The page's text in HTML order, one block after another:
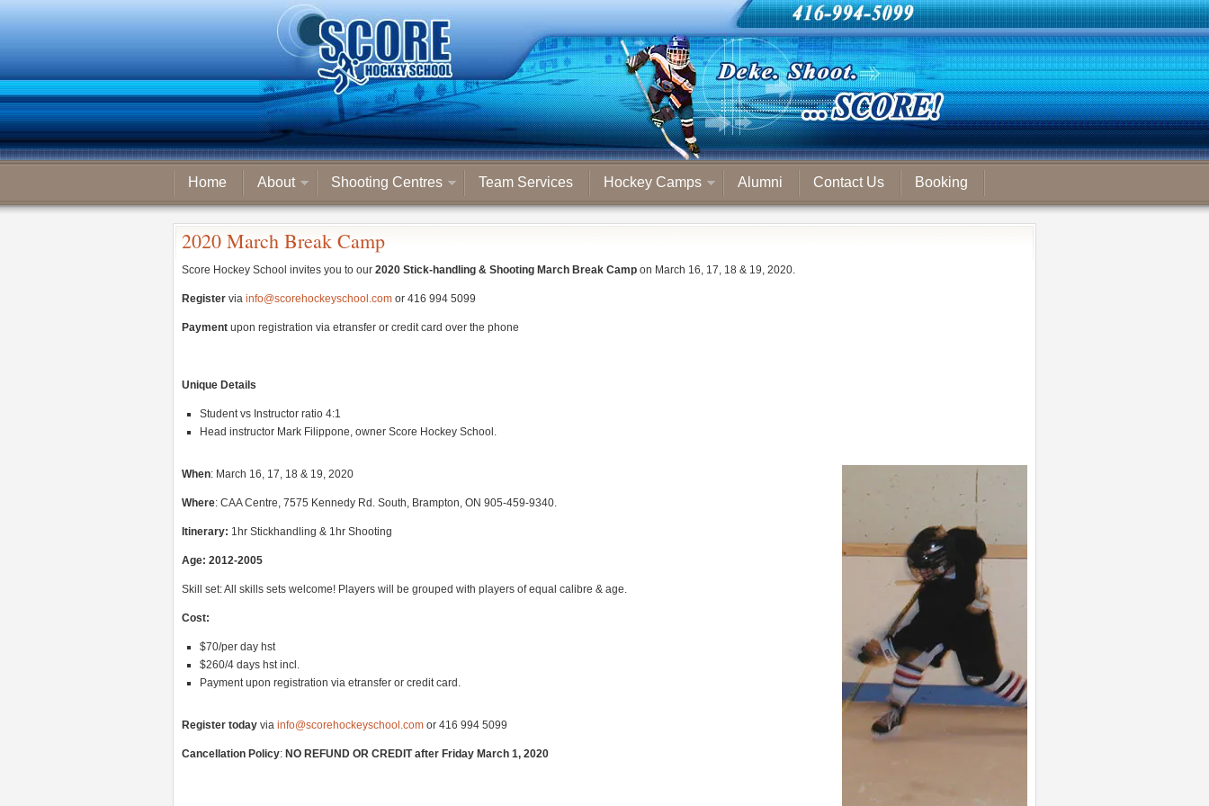
Home About Shooting Centres Team Services Hockey Camps Alumni Contact Us Booking
2020 March Break Camp
Score Hockey School invites you to our 2020 Stick-handling & Shooting March Break Camp on March 16, 17, 18 & 19, 2020.
Register via info@scorehockeyschool.com or 416 994 5099
Payment upon registration via etransfer or credit card over the phone
Unique Details
Student vs Instructor ratio 4:1
Head instructor Mark Filippone, owner Score Hockey School.
When: March 16, 17, 18 & 19, 2020
Where: CAA Centre, 7575 Kennedy Rd. South, Brampton, ON 905-459-9340.
Itinerary: 1hr Stickhandling & 1hr Shooting
Age: 2012-2005
Skill set: All skills sets welcome! Players will be grouped with players of equal calibre & age.
Cost:
$70/per day hst
$260/4 days hst incl.
Payment upon registration via etransfer or credit card.
Register today via info@scorehockeyschool.com or 416 994 5099
Cancellation Policy: NO REFUND OR CREDIT after Friday March 1, 2020